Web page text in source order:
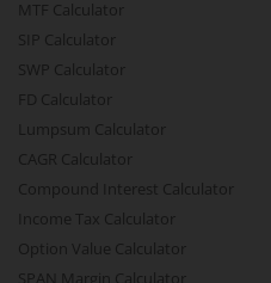
MTF Calculator
SIP Calculator
SWP Calculator
FD Calculator
Lumpsum Calculator
CAGR Calculator
Compound Interest Calculator
Income Tax Calculator
Option Value Calculator
SPAN Margin Calculator